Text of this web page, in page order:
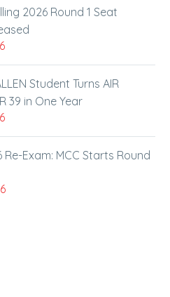
2026 Round 1 Seat
Student Turns AIR
39 in One Year
Re-Exam: MCC Starts Round